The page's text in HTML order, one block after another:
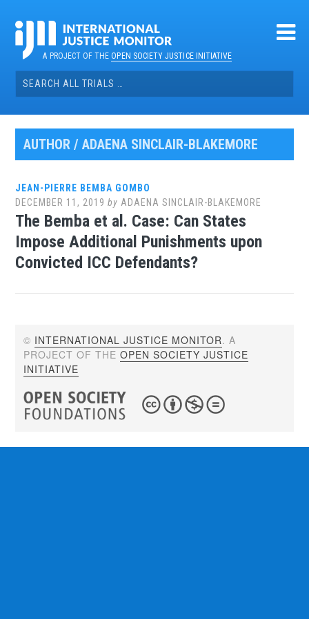
contentA PROJECT OF THEOPEN SOCIETY JUSTICE INITIATIVE
Search
for:
AUTHOR / ADAENA SINCLAIR-BLAKEMORE
JEAN-PIERRE BEMBA GOMBO
DECEMBER 11, 2019 by ADAENA SINCLAIR-BLAKEMORE
The Bemba et al. Case: Can States
Impose Additional Punishments upon
Convicted ICC Defendants?
© INTERNATIONAL JUSTICE MONITOR. A
PROJECT OF THEOPEN SOCIETY JUSTICE
INITIATIVE